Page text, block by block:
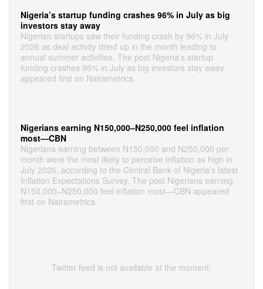
Nigeria’s startup funding crashes 96% in July as big
investors stay away
Nigerian startups saw their funding crash by 96% in July
2026 as deal activity dried up in the month leading to
annual summer activities. The post Nigeria’s startup
funding crashes 96% in July as big investors stay away
appeared first on Nairametrics.
Nigerians earning N150,000–N250,000 feel inflation
most—CBN
Nigerians earning between N150,000 and N250,000 per
month were the most likely to perceive inflation as high in
July 2026, according to the Central Bank of Nigeria’s latest
Inflation Expectations Survey. The post Nigerians earning
N150,000–N250,000 feel inflation most—CBN appeared
first on Nairametrics.
Twitter feed is not available at the moment.